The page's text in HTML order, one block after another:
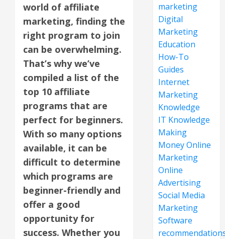
world of affiliate
marketing, finding the
right program to join
can be overwhelming.
That’s why we’ve
compiled a list of the
top 10 affiliate
programs that are
perfect for beginners.
With so many options
available, it can be
difficult to determine
which programs are
beginner-friendly and
offer a good
opportunity for
success. Whether you
marketing
Digital
Marketing
Education
How-To
Guides
Internet
Marketing
Knowledge
IT Knowledge
Making
Money Online
Marketing
Online
Advertising
Social Media
Marketing
Software